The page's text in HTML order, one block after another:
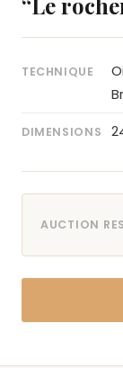
TECHNIQUE
DIMENSIONS
AUCTION